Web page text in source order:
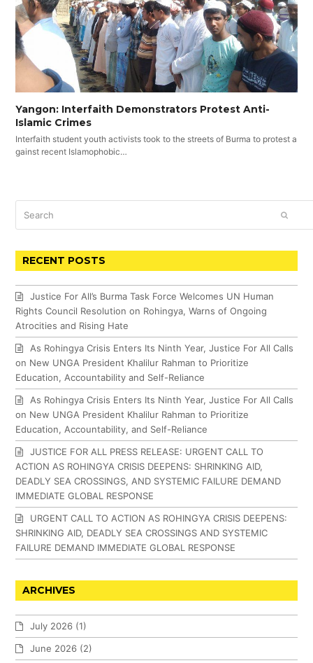
Yangon: Interfaith Demonstrators Protest Anti-
Islamic Crimes
Interfaith student youth activists took to the streets of Burma to protest a
gainst recent Islamophobic…
RECENT POSTS
Justice For All’s Burma Task Force Welcomes UN Human
Rights Council Resolution on Rohingya, Warns of Ongoing
Atrocities and Rising Hate
As Rohingya Crisis Enters Its Ninth Year, Justice For All Calls
on New UNGA President Khalilur Rahman to Prioritize
Education, Accountability and Self-Reliance
As Rohingya Crisis Enters Its Ninth Year, Justice For All Calls
on New UNGA President Khalilur Rahman to Prioritize
Education, Accountability, and Self-Reliance
JUSTICE FOR ALL PRESS RELEASE: URGENT CALL TO
ACTION AS ROHINGYA CRISIS DEEPENS: SHRINKING AID,
DEADLY SEA CROSSINGS, AND SYSTEMIC FAILURE DEMAND
IMMEDIATE GLOBAL RESPONSE
URGENT CALL TO ACTION AS ROHINGYA CRISIS DEEPENS:
SHRINKING AID, DEADLY SEA CROSSINGS AND SYSTEMIC
FAILURE DEMAND IMMEDIATE GLOBAL RESPONSE
ARCHIVES
July 2026 (1)
June 2026 (2)